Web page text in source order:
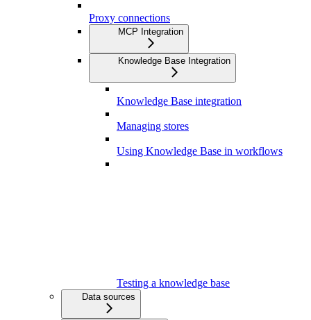
Proxy connections
MCP Integration
Knowledge Base Integration
Knowledge Base integration
Managing stores
Using Knowledge Base in workflows
Testing a knowledge base
Data sources